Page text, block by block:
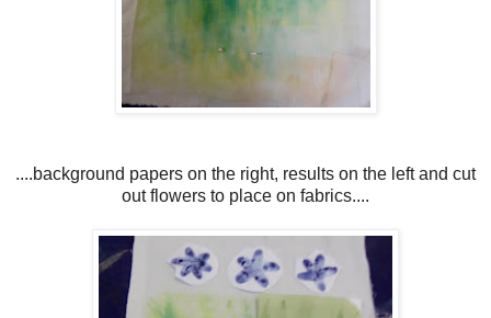
....background papers on the right, results on the left and cut
out flowers to place on fabrics....